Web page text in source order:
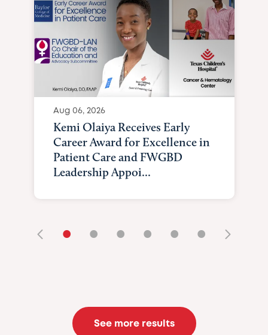
Aug 06, 2026
Kemi Olaiya Receives Early
Career Award for Excellence in
Patient Care and FWGBD
Leadership Appoi...
• • • • • •
See more results